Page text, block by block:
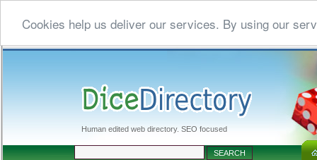
Cookies help us deliver our services. By using our
Human edited web directory. SEO focused